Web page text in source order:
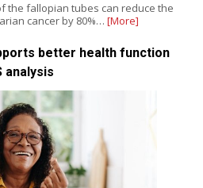
the fallopian tubes can reduce the
cancer by 80%… [More]
better health function
analysis